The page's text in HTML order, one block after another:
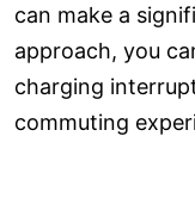
can make a
approach, you
charging
commuting